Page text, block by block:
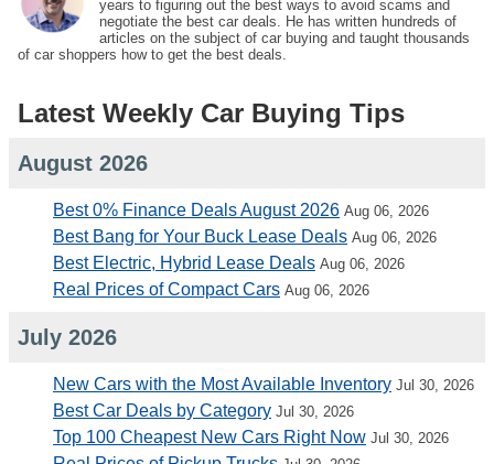
years to figuring out the best ways to avoid scams and
negotiate the best car deals. He has written hundreds of
articles on the subject of car buying and taught thousands
of car shoppers how to get the best deals.
Latest Weekly Car Buying Tips
August 2026
Best 0% Finance Deals August 2026 Aug 06, 2026
Best Bang for Your Buck Lease Deals Aug 06, 2026
Best Electric, Hybrid Lease Deals Aug 06, 2026
Real Prices of Compact Cars Aug 06, 2026
July 2026
New Cars with the Most Available Inventory Jul 30, 2026
Best Car Deals by Category Jul 30, 2026
Top 100 Cheapest New Cars Right Now Jul 30, 2026